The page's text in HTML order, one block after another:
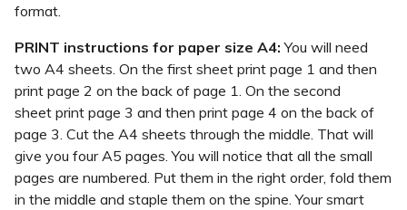
format.
PRINT instructions for paper size A4: You will need
two A4 sheets. On the first sheet print page 1 and then
print page 2 on the back of page 1. On the second
sheet print page 3 and then print page 4 on the back of
page 3. Cut the A4 sheets through the middle. That will
give you four A5 pages. You will notice that all the small
pages are numbered. Put them in the right order, fold them
in the middle and staple them on the spine. Your smart